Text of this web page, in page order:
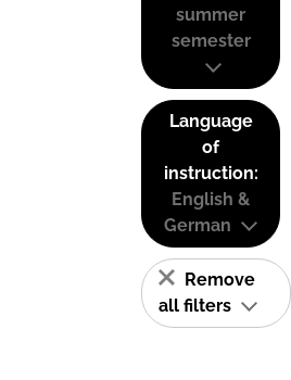
summer
semester
Language
of
instruction:
English &
German
Remove
all filters